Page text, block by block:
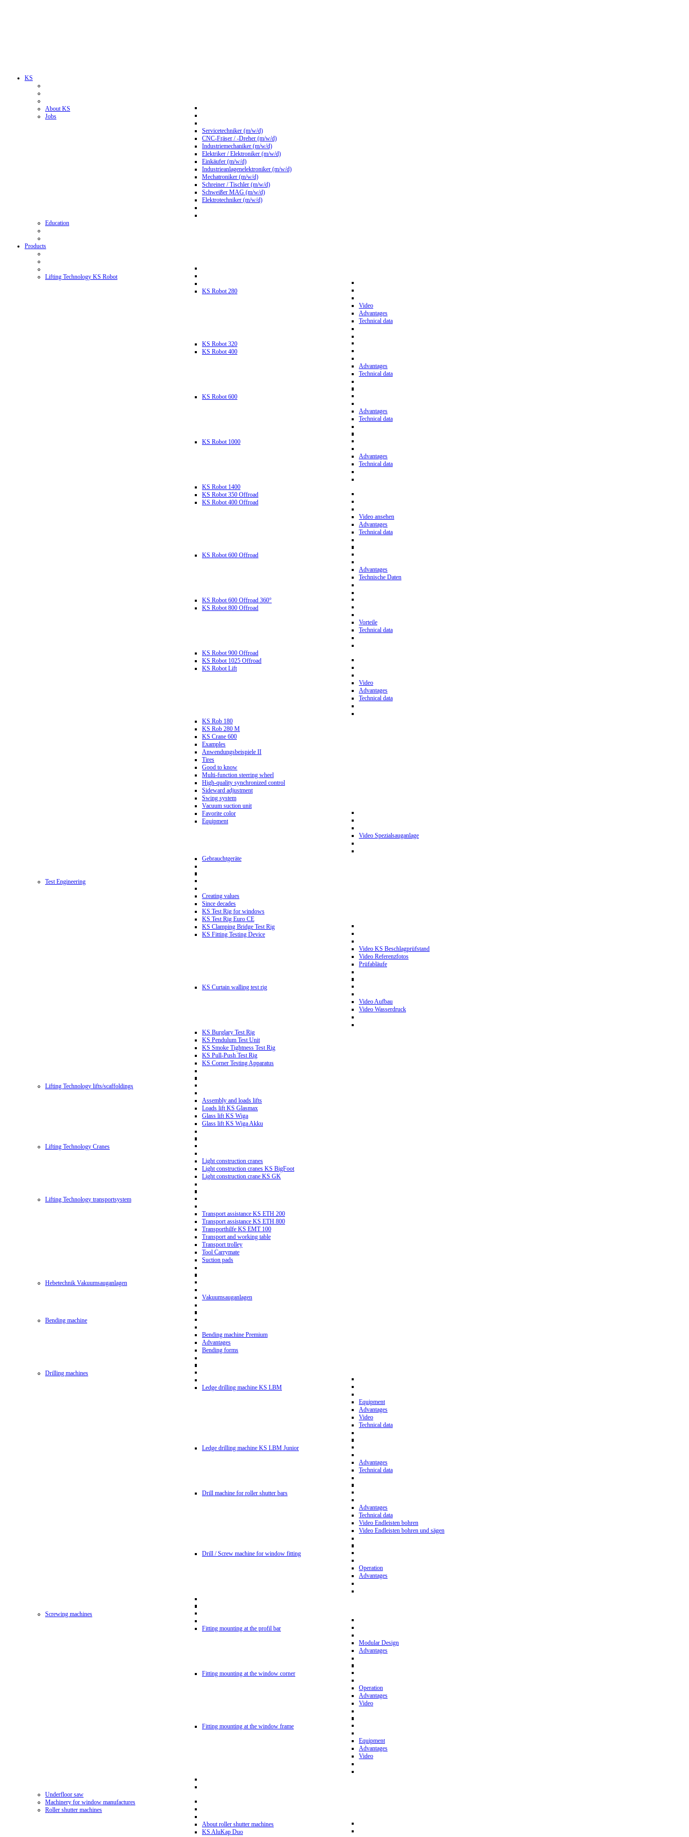
KS
About KS
Jobs
Servicetechniker (m/w/d)
CNC-Fräser / -Dreher (m/w/d)
Industriemechaniker (m/w/d)
Elektriker / Elektroniker (m/w/d)
Einkäufer (m/w/d)
Industrieanlagenelektroniker (m/w/d)
Mechatroniker (m/w/d)
Schreiner / Tischler (m/w/d)
Schweißer MAG (m/w/d)
Elektrotechniker (m/w/d)
Education
Products
Lifting Technology KS Robot
KS Robot 280
Video
Advantages
Technical data
KS Robot 320
KS Robot 400
Advantages
Technical data
KS Robot 600
Advantages
Technical data
KS Robot 1000
Advantages
Technical data
KS Robot 1400
KS Robot 350 Offroad
KS Robot 400 Offroad
Video ansehen
Advantages
Technical data
KS Robot 600 Offroad
Advantages
Technische Daten
KS Robot 600 Offroad 360°
KS Robot 800 Offroad
Vorteile
Technical data
KS Robot 900 Offroad
KS Robot 1025 Offroad
KS Robot Lift
Video
Advantages
Technical data
KS Rob 180
KS Rob 280 M
KS Crane 600
Examples
Anwendungsbeispiele II
Tires
Good to know
Multi-function steering wheel
High-quality synchronized control
Sideward adjustment
Swing system
Vacuum suction unit
Favorite color
Equipment
Video Spezialsauganlage
Gebrauchtgeräte
Test Engineering
Creating values
Since decades
KS Test Rig for windows
KS Test Rig Euro CE
KS Clamping Bridge Test Rig
KS Fitting Testing Device
Video KS Beschlagprüfstand
Video Referenzfotos
Prüfabläufe
KS Curtain walling test rig
Video Aufbau
Video Wasserdruck
KS Burglary Test Rig
KS Pendulum Test Unit
KS Smoke Tightness Test Rig
KS Pull-Push Test Rig
KS Corner Testing Apparatus
Lifting Technology lifts/scaffoldings
Assembly and loads lifts
Loads lift KS Glasmax
Glass lift KS Wiga
Glass lift KS Wiga Akku
Lifting Technology Cranes
Light construction cranes
Light construction cranes KS BigFoot
Light construction crane KS GK
Lifting Technology transportsystem
Transport assistance KS ETH 200
Transport assistance KS ETH 800
Transporthilfe KS EMT 100
Transport and working table
Transport trolley
Tool Carrymate
Suction pads
Hebetechnik Vakuumsauganlagen
Vakuumsauganlagen
Bending machine
Bending machine Premium
Advantages
Bending forms
Drilling machines
Ledge drilling machine KS LBM
Equipment
Advantages
Video
Technical data
Ledge drilling machine KS LBM Junior
Advantages
Technical data
Drill machine for roller shutter bars
Advantages
Technical data
Video Endleisten bohren
Video Endleisten bohren und sägen
Drill / Screw machine for window fitting
Operation
Advantages
Screwing machines
Fitting mounting at the profil bar
Modular Design
Advantages
Fitting mounting at the window corner
Operation
Advantages
Video
Fitting mounting at the window frame
Equipment
Advantages
Video
Underfloor saw
Machinery for window manufactures
Roller shutter machines
About roller shutter machines
KS AluKap Duo